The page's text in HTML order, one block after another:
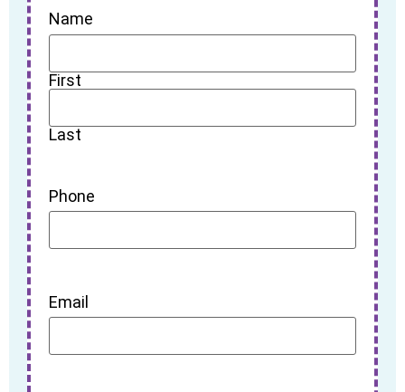
Name
First
Last
Phone
Email